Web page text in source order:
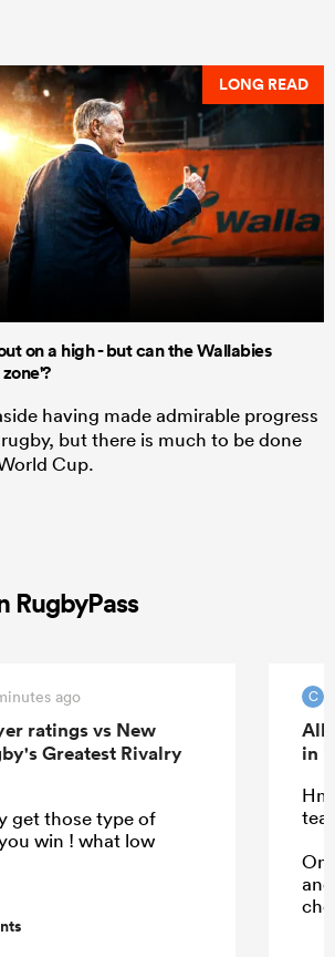
LONG READ
on a high - but can the Wallabies
having made admirable progress
but there is much to be done
Cup.
RugbyPass
ago
ratings vs New
Greatest Rivalry
get those type of
win ! what low
C
All
in